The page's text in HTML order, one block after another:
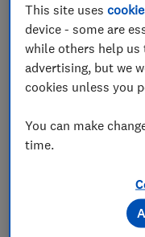
Join Which?
1.Lawn
This site uses
device - some are
while others help
advertising, but we
cookies unless you
You can make
time.